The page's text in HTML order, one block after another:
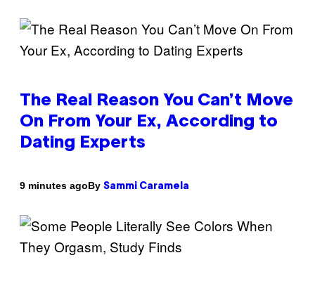
The Real Reason You Can’t Move
On From Your Ex, According to
Dating Experts
9 minutes agoBy Sammi Caramela